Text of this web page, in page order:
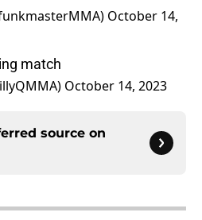
October 14,
match
October 14, 2023
source on